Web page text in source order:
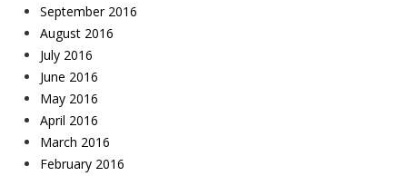
September 2016
August 2016
July 2016
June 2016
May 2016
April 2016
March 2016
February 2016